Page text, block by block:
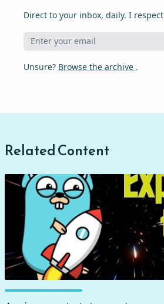
Direct to your inbox, daily. I respect
Unsure? Browse the archive .
Related Content